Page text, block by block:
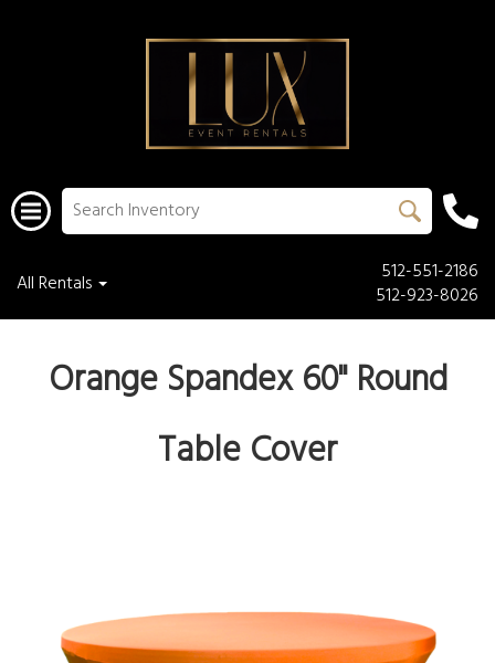
All Rentals
512-551-2186
512-923-8026
Orange Spandex 60" Round
Table Cover